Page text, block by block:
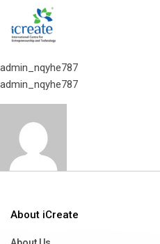
Home
Social Hardware
Social Hardware
admin_nqyhe787
admin_nqyhe787
About iCreate